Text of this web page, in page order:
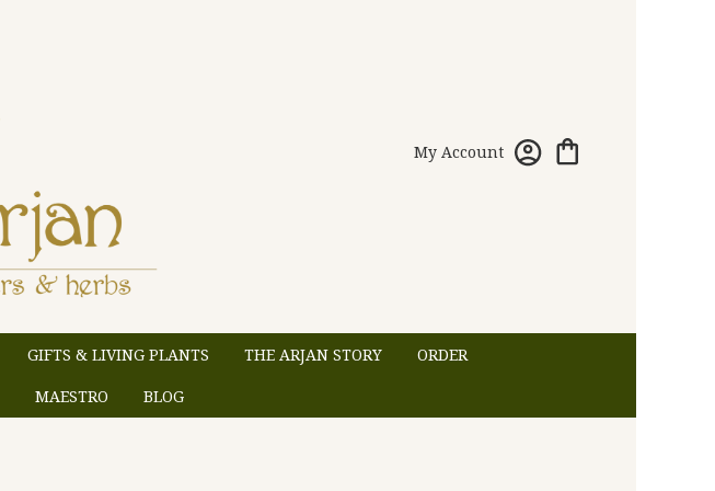
My Account
GIFTS & LIVING PLANTS THE ARJAN STORY ORDER
MAESTRO BLOG